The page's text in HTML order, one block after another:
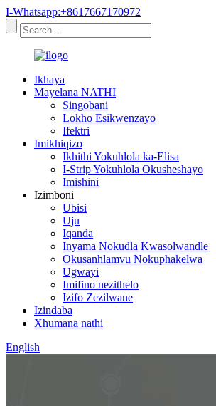
I-Whatsapp:+8617667170972
Ikhaya
Mayelana NATHI
Singobani
Lokho Esikwenzayo
Ifektri
Imikhiqizo
Ikhithi Yokuhlola ka-Elisa
I-Strip Yokuhlola Okusheshayo
Imishini
Izimboni
Ubisi
Uju
Iqanda
Inyama Nokudla Kwasolwandle
Okusanhlamvu Nokuphakelwa
Ugwayi
Imifino nezithelo
Izifo Zezilwane
Izindaba
Xhumana nathi
English